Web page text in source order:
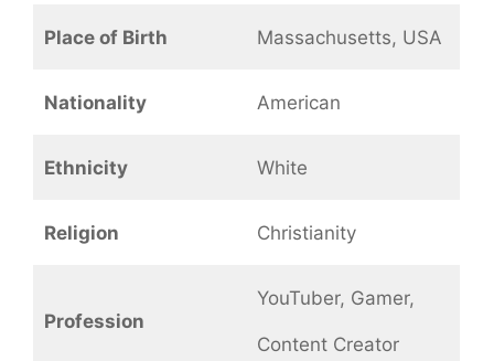
Place of Birth Massachusetts, USA
Nationality American
Ethnicity White
Religion Christianity
Profession
YouTuber, Gamer,
Content Creator